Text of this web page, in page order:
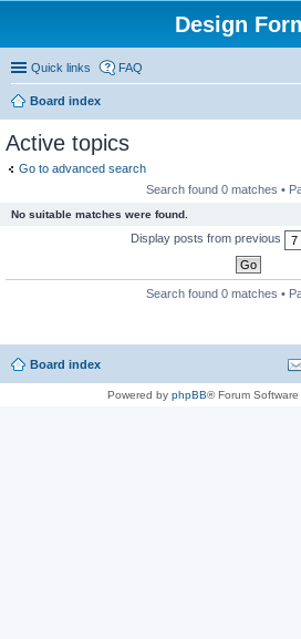
Design
Quick links FAQ
Board index
Active topics
Go to advanced search
Search found 0 matches •
No suitable matches were found.
Display posts from previous
Search found 0 matches •
Board index
Powered by phpBB® Forum